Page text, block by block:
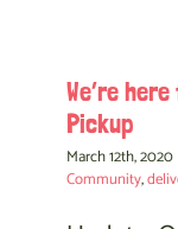
We’re
Pickup
March 12th, 2020
Community,